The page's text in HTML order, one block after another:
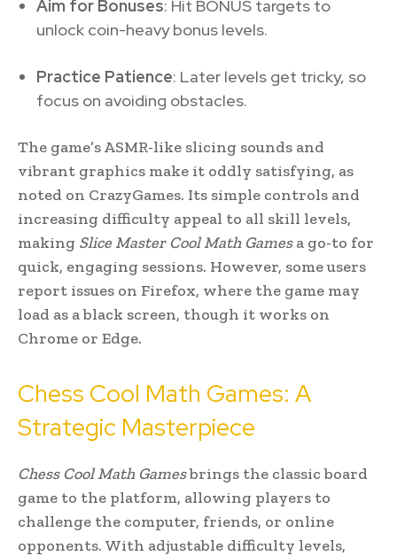
Aim for Bonuses: Hit BONUS targets to
unlock coin-heavy bonus levels.
Practice Patience: Later levels get tricky, so
focus on avoiding obstacles.
The game’s ASMR-like slicing sounds and
vibrant graphics make it oddly satisfying, as
noted on CrazyGames. Its simple controls and
increasing difficulty appeal to all skill levels,
making Slice Master Cool Math Gamesa go-to for
quick, engaging sessions. However, some users
report issues on Firefox, where the game may
load as a black screen, though it works on
Chrome or Edge.
Chess Cool Math Games: A
Strategic Masterpiece
Chess Cool Math Gamesbrings the classic board
game to the platform, allowing players to
challenge the computer, friends, or online
opponents. With adjustable difficulty levels,